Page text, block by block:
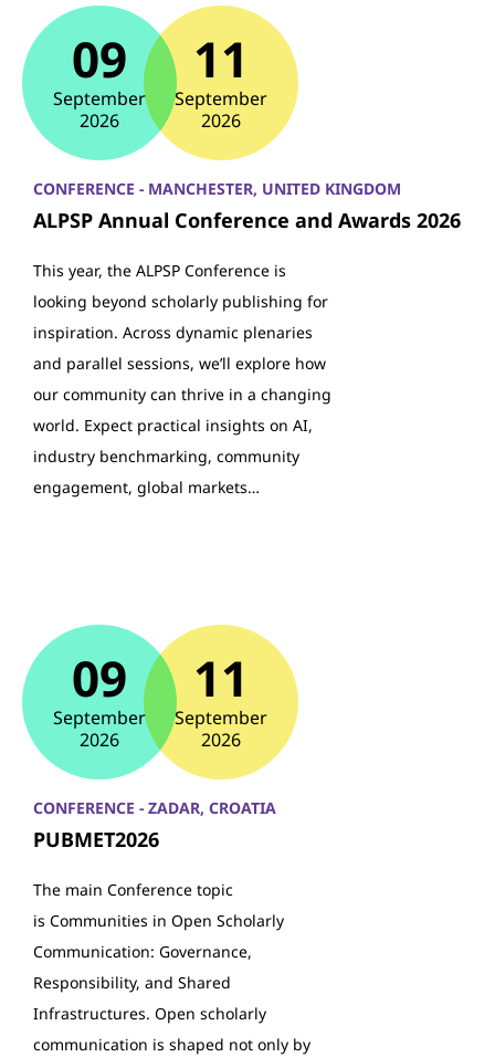
09
September
2026
11
September
2026
CONFERENCE - MANCHESTER, UNITED KINGDOM
ALPSP Annual Conference and Awards 2026
This year, the ALPSP Conference is
looking beyond scholarly publishing for
inspiration. Across dynamic plenaries
and parallel sessions, we’ll explore how
our community can thrive in a changing
world. Expect practical insights on AI,
industry benchmarking, community
engagement, global markets…
09
September
2026
11
September
2026
CONFERENCE - ZADAR, CROATIA
PUBMET2026
The main Conference topic
is Communities in Open Scholarly
Communication: Governance,
Responsibility, and Shared
Infrastructures. Open scholarly
communication is shaped not only by